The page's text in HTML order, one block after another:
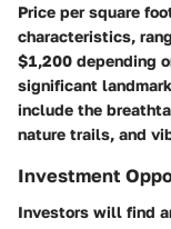
Price per square
characteristics,
$1,200 depending
significant
include the
nature trails, and
Investment
Investors will find